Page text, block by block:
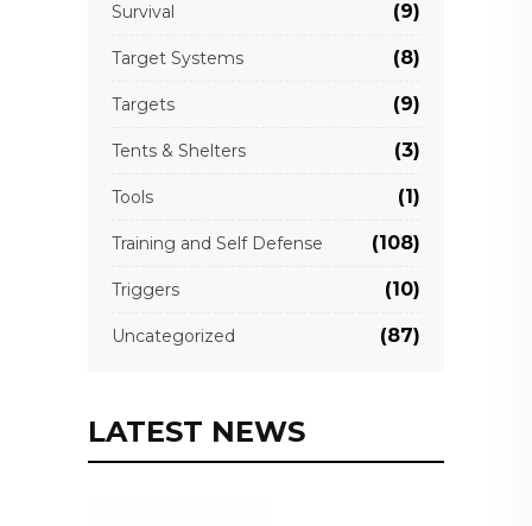
Survival (9)
Target Systems (8)
Targets (9)
Tents & Shelters (3)
Tools (1)
Training and Self Defense (108)
Triggers (10)
Uncategorized (87)
LATEST NEWS